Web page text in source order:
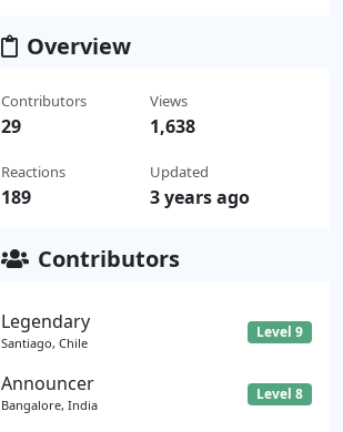
Overview
Contributors
29
Reactions
189
Views
1,638
Updated
3 years ago
Contributors
Legendary
Santiago, Chile
Level 9
Announcer
Bangalore, India
Level 8